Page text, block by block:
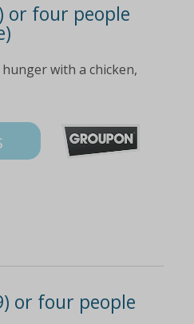
or four people
with a chicken,
or four people